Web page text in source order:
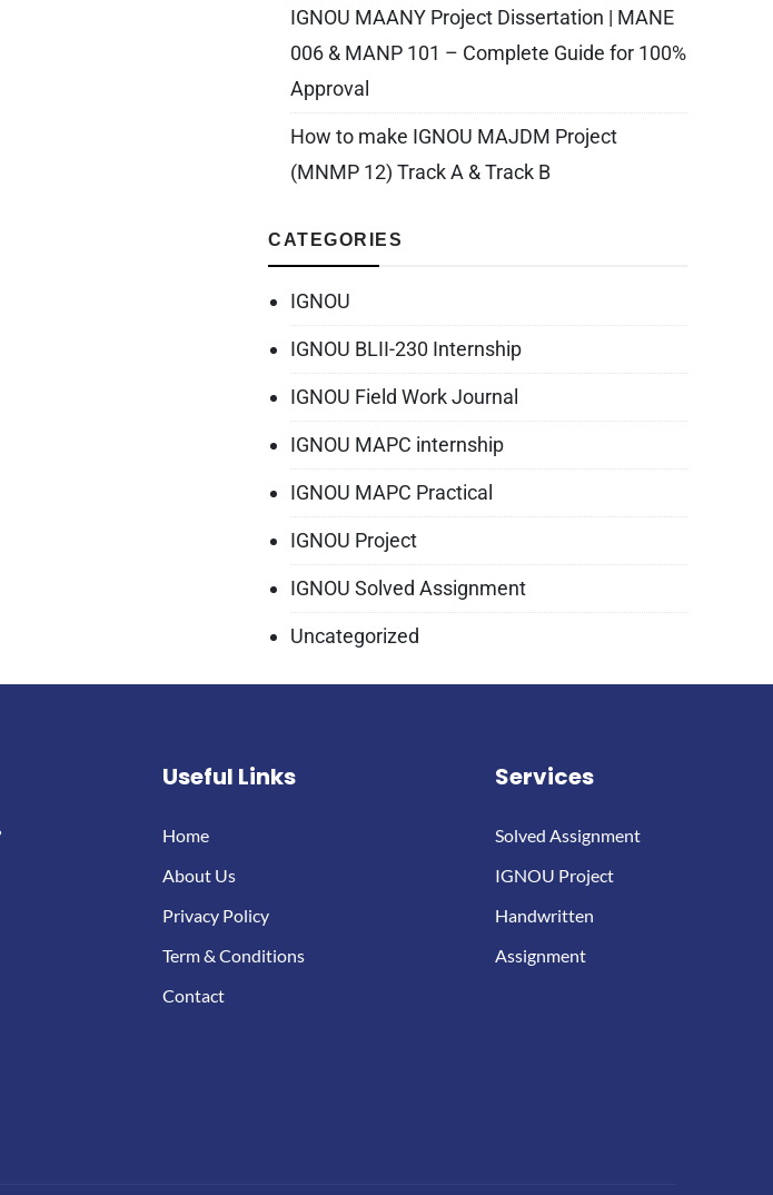
IGNOU MAANY Project Dissertation | MANE
006 & MANP 101 – Complete Guide for 100%
Approval
How to make IGNOU MAJDM Project
(MNMP 12) Track A & Track B
CATEGORIES
IGNOU
IGNOU BLII-230 Internship
IGNOU Field Work Journal
IGNOU MAPC internship
IGNOU MAPC Practical
IGNOU Project
IGNOU Solved Assignment
Uncategorized
Useful Links
Home
About Us
Privacy Policy
Term & Conditions
Contact
Services
Solved Assignment
IGNOU Project
Handwritten
Assignment